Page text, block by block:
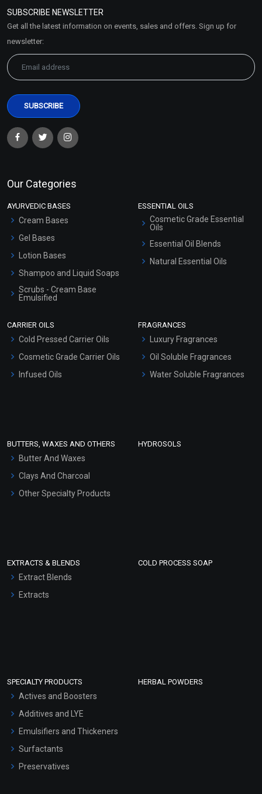
Market Area
SUBSCRIBE NEWSLETTER
Get all the latest information on events, sales and offers. Sign up for
newsletter:
Our Categories
AYURVEDIC BASES
Cream Bases
Gel Bases
Lotion Bases
Shampoo and Liquid Soaps
Scrubs - Cream Base
Emulsified
Hair Oils
ESSENTIAL OILS
Cosmetic Grade Essential
Oils
Essential Oil Blends
Natural Essential Oils
CARRIER OILS
Cold Pressed Carrier Oils
Cosmetic Grade Carrier Oils
Infused Oils
FRAGRANCES
Luxury Fragrances
Oil Soluble Fragrances
Water Soluble Fragrances
BUTTERS, WAXES AND OTHERS
Butter And Waxes
Clays And Charcoal
Other Specialty Products
HYDROSOLS
EXTRACTS & BLENDS
Extract Blends
Extracts
COLD PROCESS SOAP
SPECIALTY PRODUCTS
Actives and Boosters
Additives and LYE
Emulsifiers and Thickeners
Surfactants
Preservatives
HERBAL POWDERS